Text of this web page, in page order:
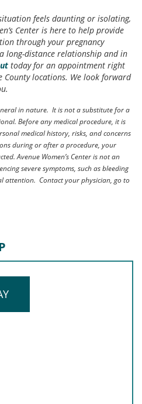
feels daunting or isolating,
Center is here to help provide
through your pregnancy
long-distance relationship and in
today for an appointment right
County locations. We look forward
in nature. It is not a substitute for a
Before any medical procedure, it is
medical history, risks, and concerns
during or after a procedure, your
Avenue Women’s Center is not an
severe symptoms, such as bleeding
attention. Contact your physician, go to